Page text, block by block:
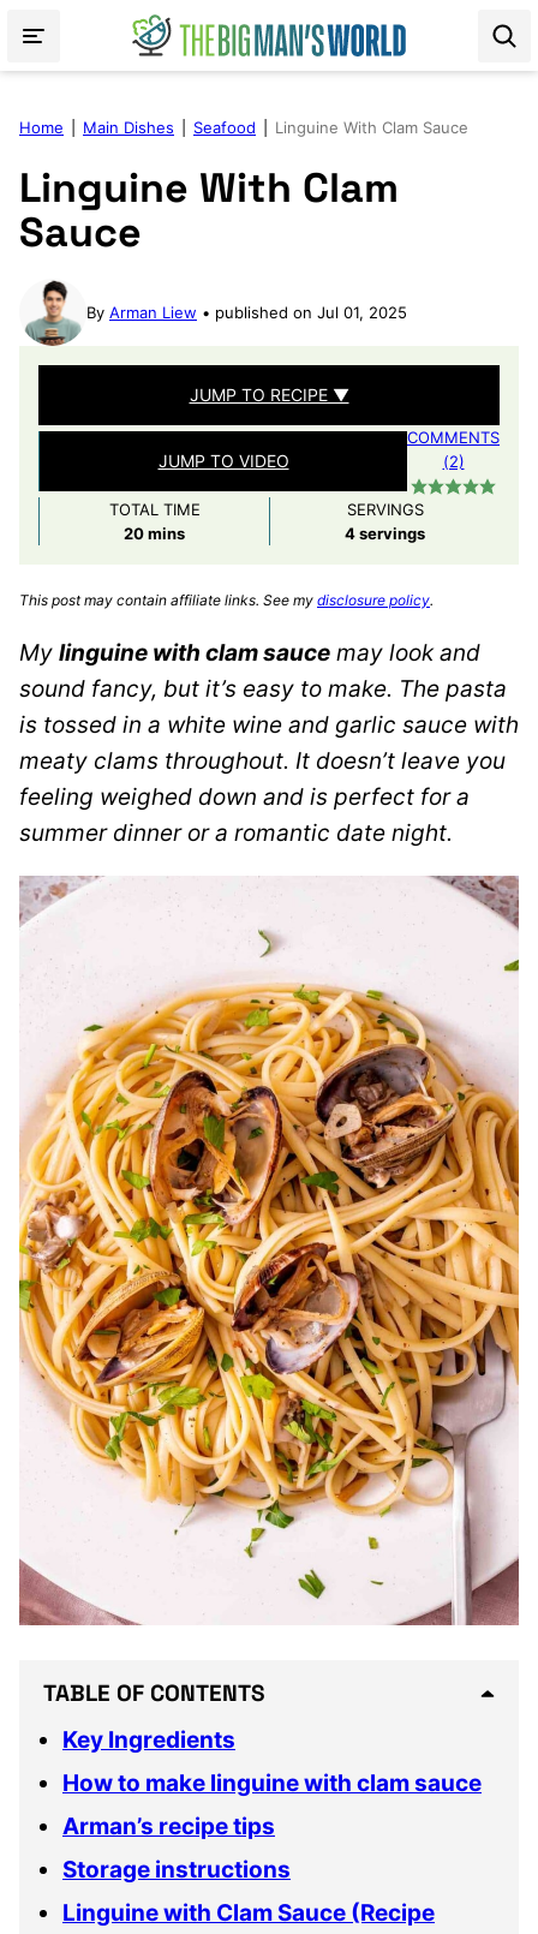
Home Main Dishes Seafood Linguine With Clam Sauce
Linguine With Clam
Sauce
By Arman Liew published on Jul 01, 2025
JUMP TO RECIPE ▼
JUMP TO VIDEO
COMMENTS
(2)
TOTAL TIME
20minutes
mins
SERVINGS
4servings
This post may contain affiliate links. See my disclosure policy.
My linguine with clam sauce may look and
sound fancy, but it’s easy to make. The pasta
is tossed in a white wine and garlic sauce with
meaty clams throughout. It doesn’t leave you
feeling weighed down and is perfect for a
summer dinner or a romantic date night.
TABLE OF CONTENTS
Key Ingredients
How to make linguine with clam sauce
Arman’s recipe tips
Storage instructions
Linguine with Clam Sauce (Recipe